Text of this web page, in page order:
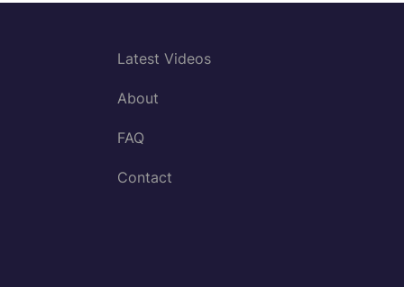
Latest Videos
About
FAQ
Contact